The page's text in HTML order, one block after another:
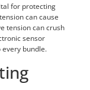
for protecting
can cause
tension can crush
sensor
bundle.